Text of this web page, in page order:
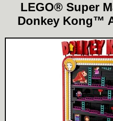
LEGO® Super
Donkey Kong™